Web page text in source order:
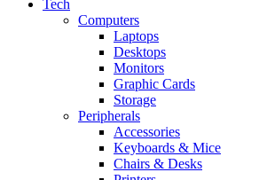
Tech
Computers
Laptops
Desktops
Monitors
Graphic Cards
Storage
Peripherals
Accessories
Keyboards & Mice
Chairs & Desks